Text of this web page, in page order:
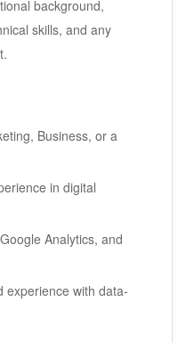
background,
skills, and any
Business, or a
in digital
Analytics, and
experience with data-